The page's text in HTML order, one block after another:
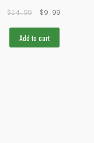
$14.99 $9.99
Add to cart